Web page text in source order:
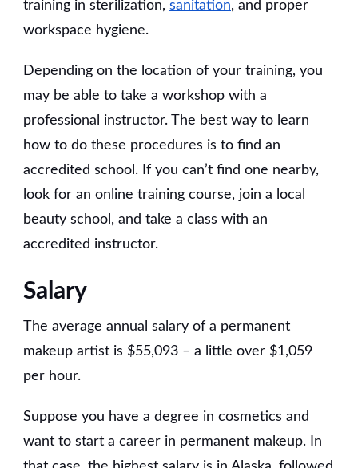
training in sterilization, sanitation, and proper
workspace hygiene.
Depending on the location of your training, you
may be able to take a workshop with a
professional instructor. The best way to learn
how to do these procedures is to find an
accredited school. If you can’t find one nearby,
look for an online training course, join a local
beauty school, and take a class with an
accredited instructor.
Salary
The average annual salary of a permanent
makeup artist is $55,093 – a little over $1,059
per hour.
Suppose you have a degree in cosmetics and
want to start a career in permanent makeup. In